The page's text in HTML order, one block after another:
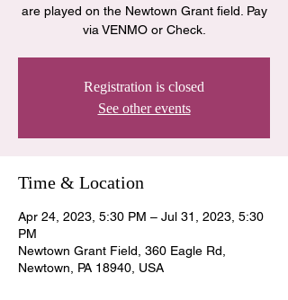
are played on the Newtown Grant field. Pay
via VENMO or Check.
Registration is closed
See other events
Time & Location
Apr 24, 2023, 5:30 PM – Jul 31, 2023, 5:30
PM
Newtown Grant Field, 360 Eagle Rd,
Newtown, PA 18940, USA